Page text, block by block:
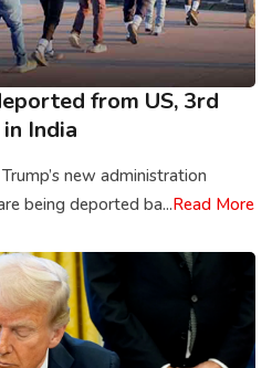
from US, 3rd
India
new administration
being deported ba...Read More